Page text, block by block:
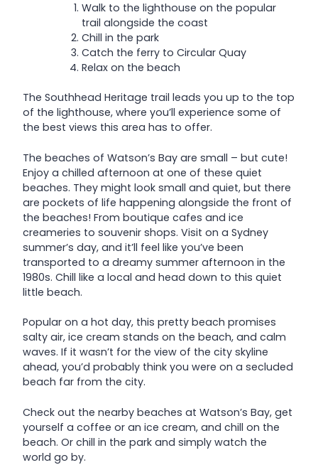
Walk to the lighthouse on the popular
trail alongside the coast
Chill in the park
Catch the ferry to Circular Quay
Relax on the beach
The Southhead Heritage trail leads you up to the top
of the lighthouse, where you’ll experience some of
the best views this area has to offer.
The beaches of Watson’s Bay are small – but cute!
Enjoy a chilled afternoon at one of these quiet
beaches. They might look small and quiet, but there
are pockets of life happening alongside the front of
the beaches! From boutique cafes and ice
creameries to souvenir shops. Visit on a Sydney
summer’s day, and it’ll feel like you’ve been
transported to a dreamy summer afternoon in the
1980s. Chill like a local and head down to this quiet
little beach.
Popular on a hot day, this pretty beach promises
salty air, ice cream stands on the beach, and calm
waves. If it wasn’t for the view of the city skyline
ahead, you’d probably think you were on a secluded
beach far from the city.
Check out the nearby beaches at Watson’s Bay, get
yourself a coffee or an ice cream, and chill on the
beach. Or chill in the park and simply watch the
world go by.